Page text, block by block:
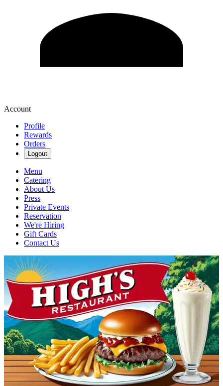
Account
Profile
Rewards
Orders
Logout
Menu
Catering
About Us
Press
Private Events
Reservation
We're Hiring
Gift Cards
Contact Us